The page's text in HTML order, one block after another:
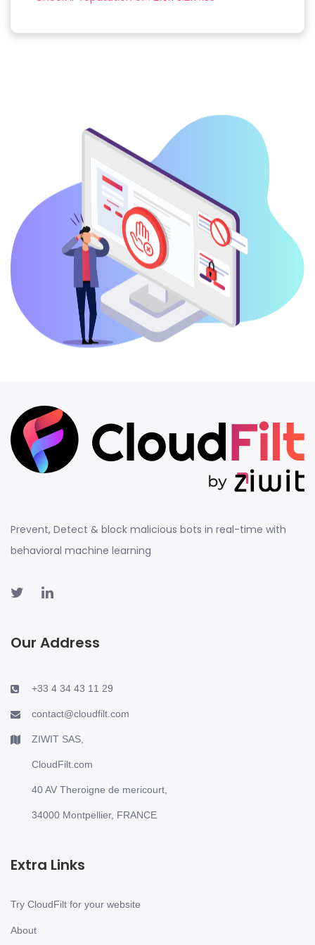
Prevent, Detect & block malicious bots in real-time with
behavioral machine learning
Our Address
+33 4 34 43 11 29
contact@cloudfilt.com
ZIWIT SAS,
CloudFilt.com
40 AV Theroigne de mericourt,
34000 Montpellier, FRANCE
Extra Links
Try CloudFilt for your website
About